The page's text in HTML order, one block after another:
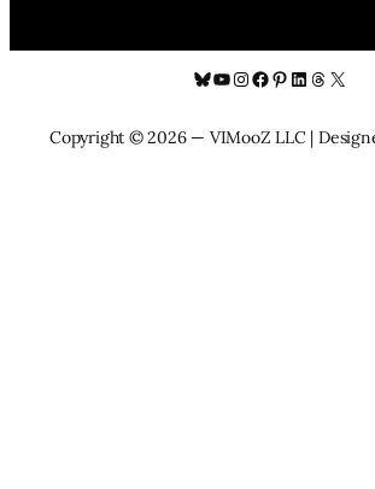
Bluesky
YouTube
Instagram
Facebook
Pinterest
LinkedIn
Threads
X
Copyright © 2026 — VIMooZ LLC |